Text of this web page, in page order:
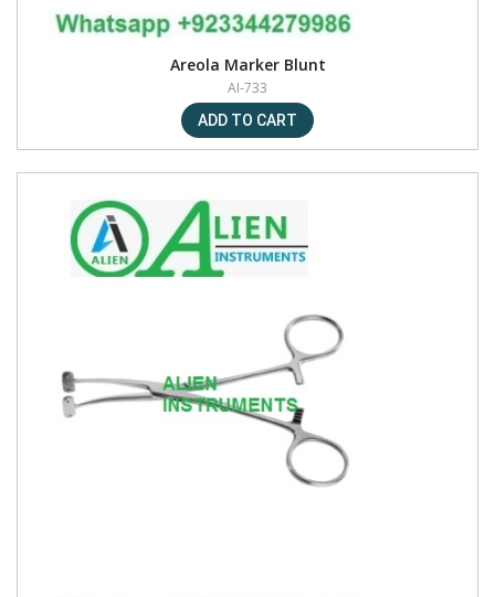
Areola Marker Blunt
AI-733